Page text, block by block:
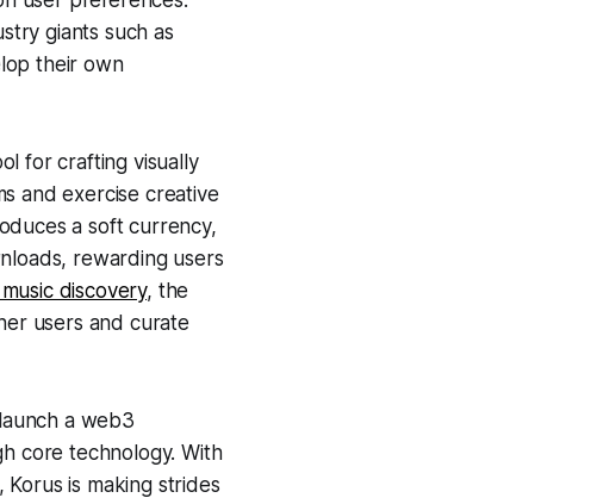
giants such as
their own
for crafting visually
and exercise creative
a soft currency,
rewarding users
discovery, the
users and curate
a web3
core technology. With
is making strides